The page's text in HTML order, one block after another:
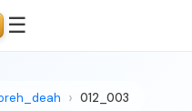
☰
012_003